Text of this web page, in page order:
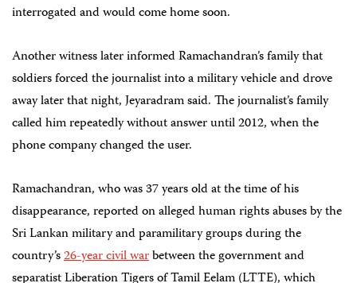
interrogated and would come home soon.
Another witness later informed Ramachandran’s family that
soldiers forced the journalist into a military vehicle and drove
away later that night, Jeyaradram said. The journalist’s family
called him repeatedly without answer until 2012, when the
phone company changed the user.
Ramachandran, who was 37 years old at the time of his
disappearance, reported on alleged human rights abuses by the
Sri Lankan military and paramilitary groups during the
country’s26-year civil warbetween the government and